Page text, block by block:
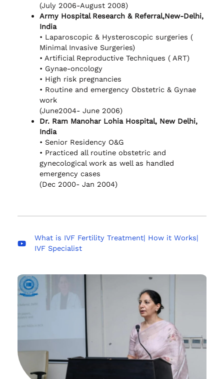
(July 2006-August 2008)
Army Hospital Research & Referral,New-Delhi,
India
• Laparoscopic & Hysteroscopic surgeries (
Minimal Invasive Surgeries)
• Artificial Reproductive Techniques ( ART)
• Gynae-oncology
• High risk pregnancies
• Routine and emergency Obstetric & Gynae
work
(June2004- June 2006)
Dr. Ram Manohar Lohia Hospital, New Delhi,
India
• Senior Residency O&G
• Practiced all routine obstetric and
gynecological work as well as handled
emergency cases
(Dec 2000- Jan 2004)
What is IVF Fertility Treatment| How it Works|
IVF Specialist